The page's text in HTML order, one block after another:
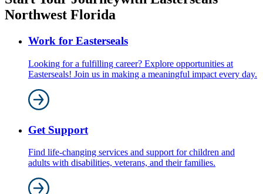
Northwest Florida
Work for Easterseals
Looking for a fulfilling career? Explore opportunities at
Easterseals! Join us in making a meaningful impact every day.
Get Support
Find life-changing services and support for children and
adults with disabilities, veterans, and their families.